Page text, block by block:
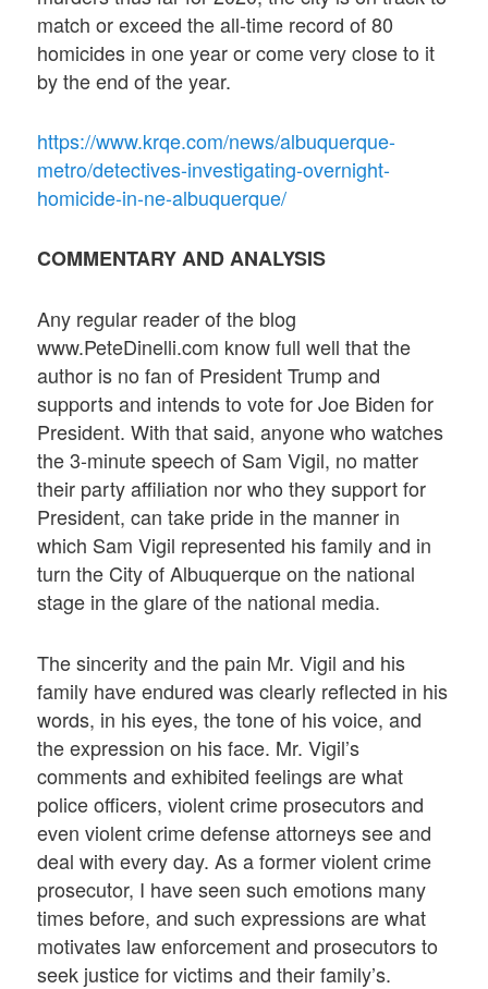
match or exceed the all-time record of 80
homicides in one year or come very close to it
by the end of the year.
https://www.krqe.com/news/albuquerque-
metro/detectives-investigating-overnight-
homicide-in-ne-albuquerque/
COMMENTARY AND ANALYSIS
Any regular reader of the blog
www.PeteDinelli.com know full well that the
author is no fan of President Trump and
supports and intends to vote for Joe Biden for
President. With that said, anyone who watches
the 3-minute speech of Sam Vigil, no matter
their party affiliation nor who they support for
President, can take pride in the manner in
which Sam Vigil represented his family and in
turn the City of Albuquerque on the national
stage in the glare of the national media.
The sincerity and the pain Mr. Vigil and his
family have endured was clearly reflected in his
words, in his eyes, the tone of his voice, and
the expression on his face. Mr. Vigil’s
comments and exhibited feelings are what
police officers, violent crime prosecutors and
even violent crime defense attorneys see and
deal with every day. As a former violent crime
prosecutor, I have seen such emotions many
times before, and such expressions are what
motivates law enforcement and prosecutors to
seek justice for victims and their family’s.